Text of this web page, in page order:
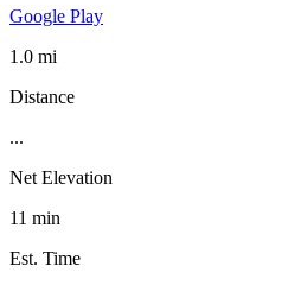
Google Play
1.0 mi
Distance
...
Net Elevation
11 min
Est. Time